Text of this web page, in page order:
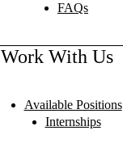
FAQs
Work With Us
Available Positions
Internships